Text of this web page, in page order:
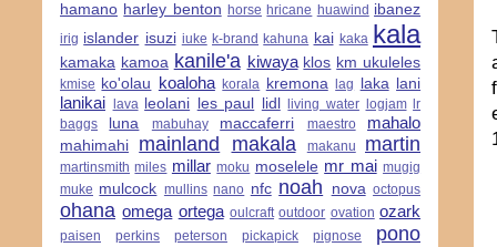
hamano harley benton horse hricane huawind ibanez
irig islander isuzi iuke k-brand kahuna kai kaka kala
kamaka kamoa kanile'a kiwaya klos km ukuleles
kmise ko'olau koaloha korala kremona lag laka lani
lanikai lava leolani les paul lidl living water logjam
lr
baggs
luna mabuhay maccaferri maestro mahalo
mahimahi mainland makala makanu martin
martinsmith miles millar moku moselele mr mai mugig
muke mulcock mullins nano nfc noah nova octopus
ohana omega ortega oulcraft outdoor ovation ozark
paisen perkins peterson pickapick pignose pono